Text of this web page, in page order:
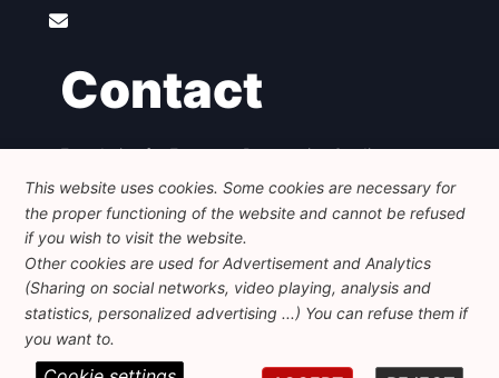
Contact
Foundation for European Progressive Studies
Avenue des Arts - 46, 1000 Bruxelles
+32 223 46 900
info@feps-europe.eu
communication@feps-europe.eu
Legal Disclaimer
Privacy Policy
This website uses cookies. Some cookies are necessary for
the proper functioning of the website and cannot be refused
if you wish to visit the website.
Other cookies are used for Advertisement and Analytics
(Sharing on social networks, video playing, analysis and
statistics, personalized advertising ...) You can refuse them if
you want to.